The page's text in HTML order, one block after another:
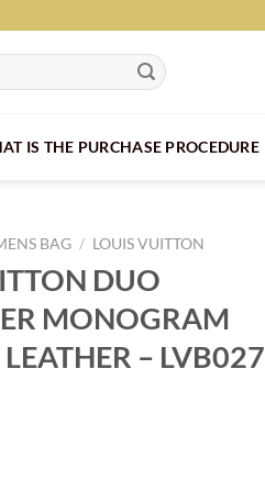
IS THE PURCHASE PROCEDURE
BAG / LOUIS VUITTON
DUO
MONOGRAM
– LVB027